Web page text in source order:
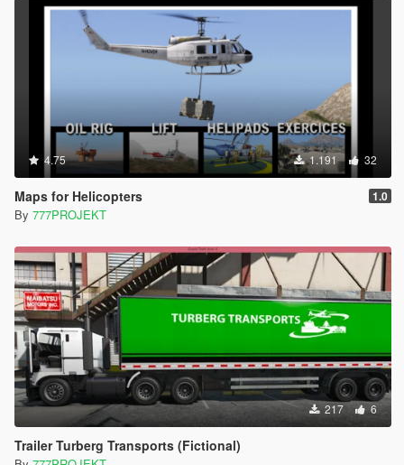
4.75 1.191 32
Maps for Helicopters 1.0
By 777PROJEKT
217 6
Trailer Turberg Transports (Fictional)